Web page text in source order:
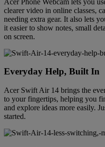
clearer video in online classes,
needing extra gear. It also lets
it easier to show notes, small
on screen.
Everyday Help, Built In
Acer Swift Air 14 brings the
to your fingertips, helping you
and explore ideas more easily.
started.